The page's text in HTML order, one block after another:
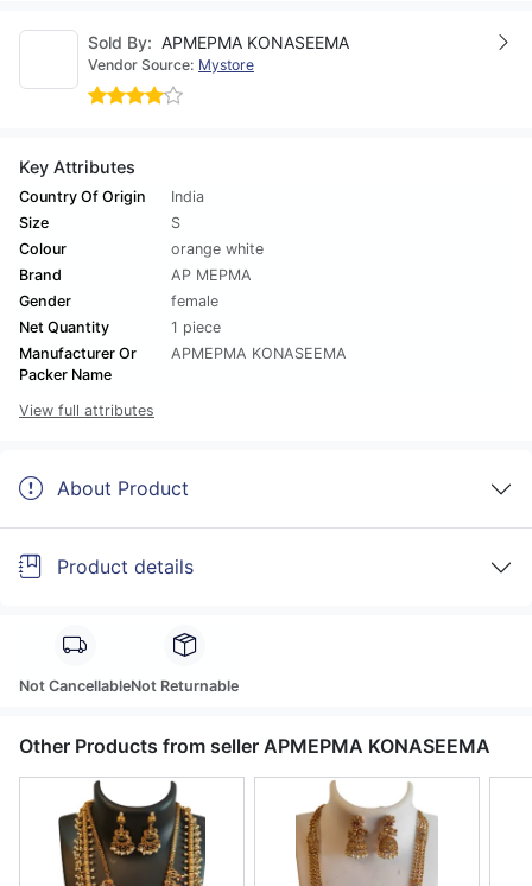
Sold By: APMEPMA KONASEEMA
Vendor Source: Mystore
Key Attributes
Country Of Origin
India
Size
S
Colour
orange white
Brand
AP MEPMA
Gender
female
Net Quantity
1 piece
Manufacturer Or
Packer Name
APMEPMA KONASEEMA
View full attributes
About Product
Product details
Not CancellableNot Returnable
Other Products from seller APMEPMA KONASEEMA